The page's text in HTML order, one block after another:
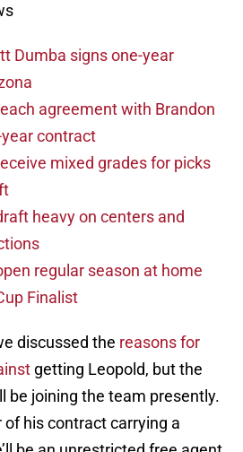
Dumba signs one-year
agreement with Brandon
contract
mixed grades for picks
heavy on centers and
regular season at home
Finalist
discussed the reasons for
getting Leopold, but the
be joining the team presently.
of his contract carrying a